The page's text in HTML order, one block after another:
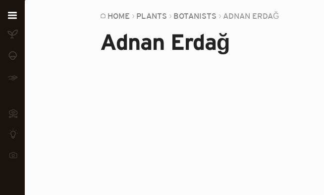
HOME PLANTS BOTANISTS ADNAN ERDAĞ
Adnan Erdağ